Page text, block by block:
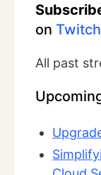
on Twitch
All past